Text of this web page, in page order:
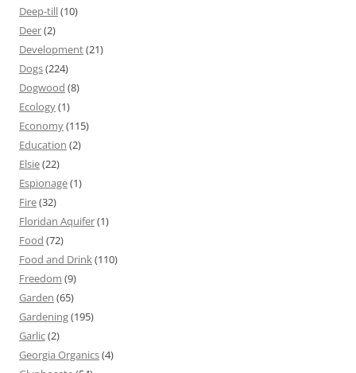
Deep-till(10)
Deer(2)
Development(21)
Dogs(224)
Dogwood (8)
Ecology(1)
Economy(115)
Education (2)
Elsie(22)
Espionage(1)
Fire(32)
Floridan Aquifer(1)
Food (72)
Food and Drink(110)
Freedom (9)
Garden (65)
Gardening(195)
Garlic(2)
Georgia Organics(4)